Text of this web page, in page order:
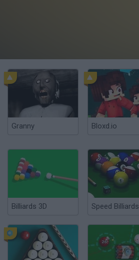
Granny Bloxd.io
Billiards 3D Speed Billiards